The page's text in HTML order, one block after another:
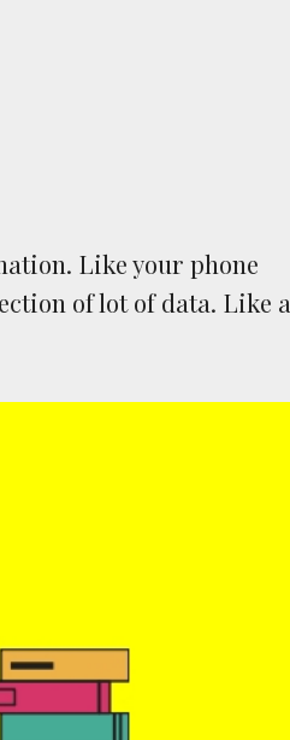
Like your phone
of lot of data. Like a